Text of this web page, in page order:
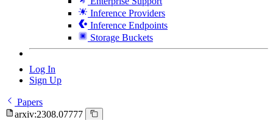
Inference Providers
Inference Endpoints
Storage Buckets
Log In
Sign Up
Papers
arxiv:2308.07777